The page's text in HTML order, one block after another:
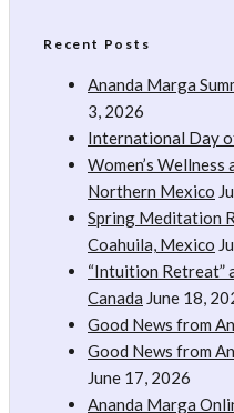
Recent Posts
Ananda Marga
3, 2026
International Day
Women’s
Northern Mexico
Spring Meditation
Coahuila, Mexico
“Intuition Retreat”
Canada June 18,
Good News from
Good News from
June 17, 2026
Ananda Marga